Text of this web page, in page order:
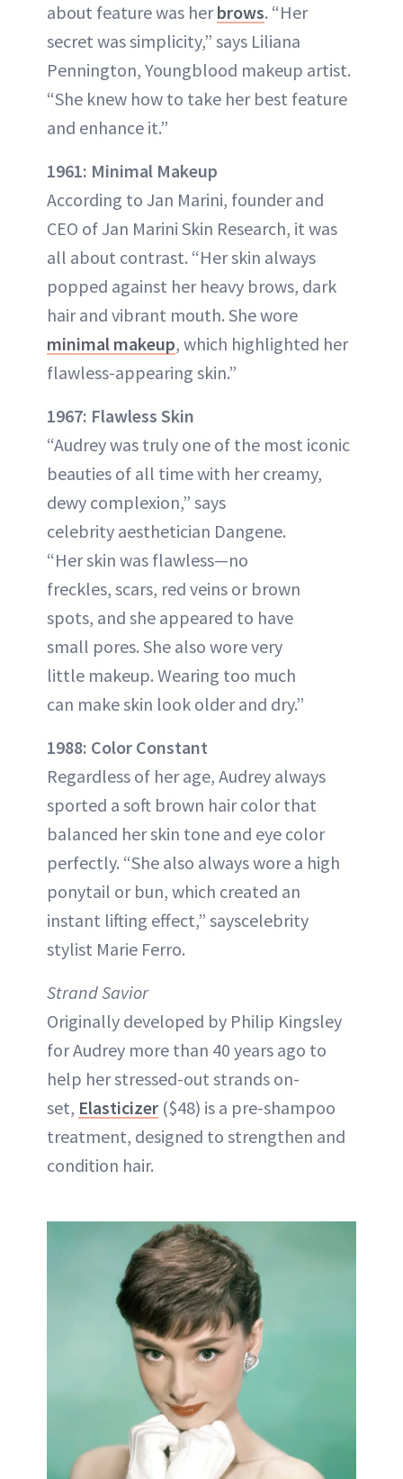
about feature was herbrows. “Her
secret was simplicity,” says Liliana
Pennington, Youngblood makeup artist.
“She knew how to take her best feature
and enhance it.”
1961: Minimal Makeup
According to Jan Marini, founder and
CEO of Jan Marini Skin Research, it was
all about contrast. “Her skin always
popped against her heavy brows, dark
hair and vibrant mouth. She wore
minimal makeup, which highlighted her
flawless-appearing skin.”
1967: Flawless Skin
“Audrey was truly one of the most iconic
beauties of all time with her creamy,
dewy complexion,” says
celebrity aesthetician Dangene.
“Her skin was flawless—no
freckles, scars, red veins or brown
spots, and she appeared to have
small pores. She also wore very
little makeup. Wearing too much
can make skin look older and dry.”
1988: Color Constant
Regardless of her age, Audrey always
sported a soft brown hair color that
balanced her skin tone and eye color
perfectly. “She also always wore a high
ponytail or bun, which created an
instant lifting effect,” sayscelebrity
stylist Marie Ferro.
Strand Savior
Originally developed by Philip Kingsley
for Audrey more than 40 years ago to
help her stressed-out strands on-
set, Elasticizer ($48) is a pre-shampoo
treatment, designed to strengthen and
condition hair.